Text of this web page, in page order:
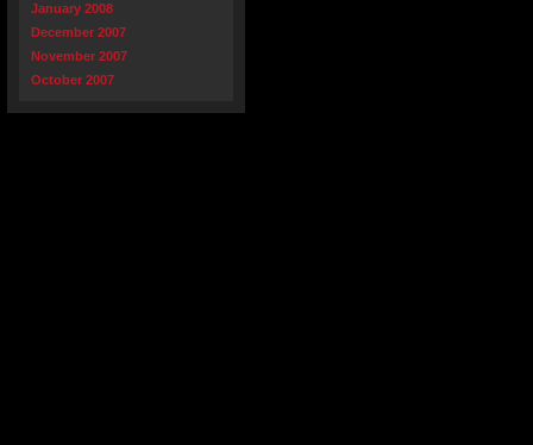
January 2008
December 2007
November 2007
October 2007